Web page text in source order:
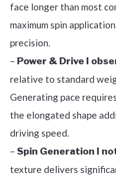
face longer than most
maximum spin
precision.
– Power & Drive I
relative to standard
Generating pace
the elongated shape
driving speed.
– Spin Generation I
texture delivers